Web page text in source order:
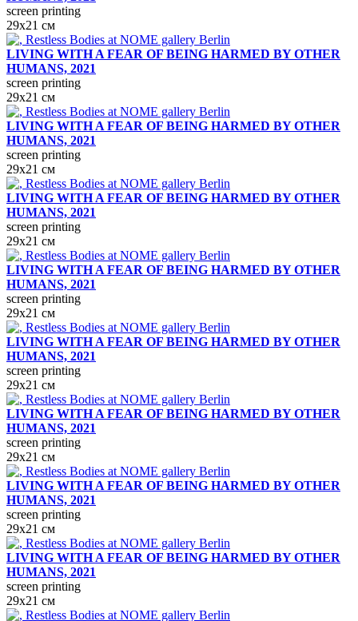
screen printing
29х21 см
LIVING WITH A FEAR OF BEING HARMED BY OTHER
HUMANS, 2021
screen printing
29х21 см
LIVING WITH A FEAR OF BEING HARMED BY OTHER
HUMANS, 2021
screen printing
29х21 см
LIVING WITH A FEAR OF BEING HARMED BY OTHER
HUMANS, 2021
screen printing
29х21 см
LIVING WITH A FEAR OF BEING HARMED BY OTHER
HUMANS, 2021
screen printing
29х21 см
LIVING WITH A FEAR OF BEING HARMED BY OTHER
HUMANS, 2021
screen printing
29х21 см
LIVING WITH A FEAR OF BEING HARMED BY OTHER
HUMANS, 2021
screen printing
29х21 см
LIVING WITH A FEAR OF BEING HARMED BY OTHER
HUMANS, 2021
screen printing
29х21 см
LIVING WITH A FEAR OF BEING HARMED BY OTHER
HUMANS, 2021
screen printing
29х21 см